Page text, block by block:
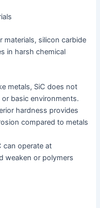
materials, silicon carbide
in harsh chemical
metals, SiC does not
basic environments.
hardness provides
compared to metals
can operate at
weaken or polymers